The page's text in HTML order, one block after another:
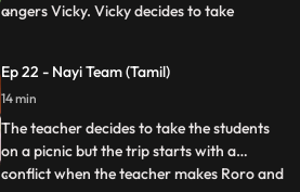
angers Vicky. Vicky decides to take
anonymous chits and directs Neel to the
bungalow on the pretext of an advance
surprise birthday gift waiting
...
Ep 22 - Nayi Team (Tamil)
14 min
The teacher decides to take the students
on a picnic but the trip starts with a
conflict when the teacher makes Roro and
...